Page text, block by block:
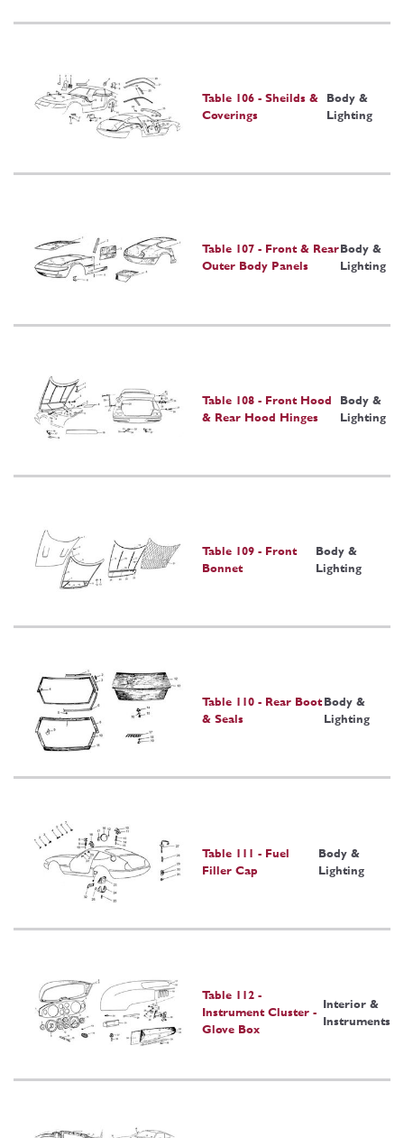
Table 106 - Sheilds &
Coverings
Body &
Lighting
Table 107 - Front & Rear
Outer Body Panels
Body &
Lighting
Table 108 - Front Hood
& Rear Hood Hinges
Body &
Lighting
Table 109 - Front
Bonnet
Body &
Lighting
Table 110 - Rear Boot
& Seals
Body &
Lighting
Table 111 - Fuel
Filler Cap
Body &
Lighting
Table 112 -
Instrument Cluster -
Glove Box
Interior &
Instruments